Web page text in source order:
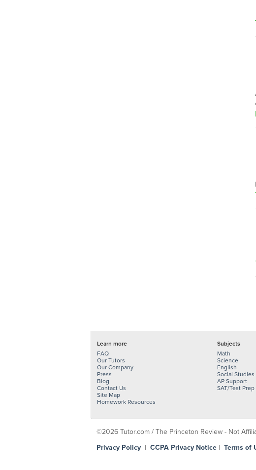
Learn more
FAQ
Our Tutors
Our Company
Press
Blog
Contact Us
Site Map
Homework Resources
Subjects
Math
Science
English
Social Studies
AP Support
SAT/Test Prep
©2026 Tutor.com / The Princeton Review - Not
Privacy Policy | CCPA Privacy Notice | Terms of